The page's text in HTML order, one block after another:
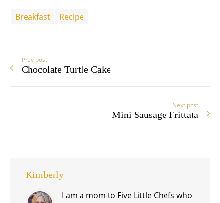
Breakfast Recipe
Prev post
Chocolate Turtle Cake
Next post
Mini Sausage Frittata
Kimberly
I am a mom to Five Little Chefs who